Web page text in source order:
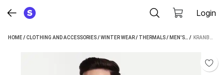
Login
HOME/CLOTHING AND ACCESSORIES/WINTER WEAR/ THERMALS/ MEN'S THERMALS /